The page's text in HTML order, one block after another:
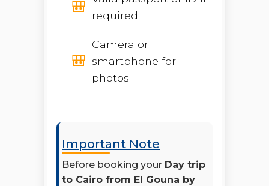
required.
Camera or
smartphone for
photos.
Important Note
Before booking your Day trip
to Cairo from El Gouna by